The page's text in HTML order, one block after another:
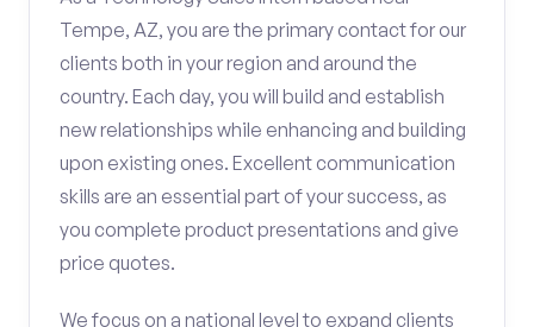
Tempe, AZ, you are the primary contact for our
clients both in your region and around the
country. Each day, you will build and establish
new relationships while enhancing and building
upon existing ones. Excellent communication
skills are an essential part of your success, as
you complete product presentations and give
price quotes.
We focus on a national level to expand clients